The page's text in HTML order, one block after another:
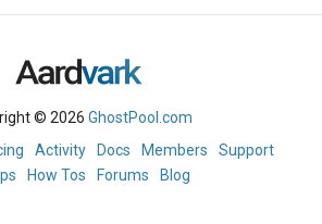
© 2026 GhostPool.com
Activity Docs Members
Support
How Tos Forums Blog